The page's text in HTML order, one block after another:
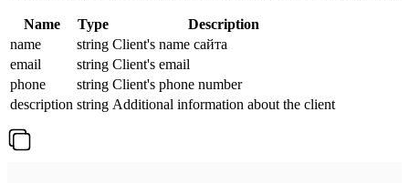
Name Type
Description
name
string Client's name сайта
email
string Client's email
phone
string Client's phone number
description string Additional information about the client